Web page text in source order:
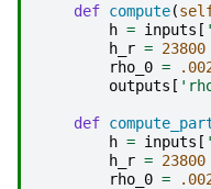
def compute(
h = inputs [
h_r = 23800
rho_0 =
outputs [
def
h = inputs [
h_r = 23800
rho_0 =